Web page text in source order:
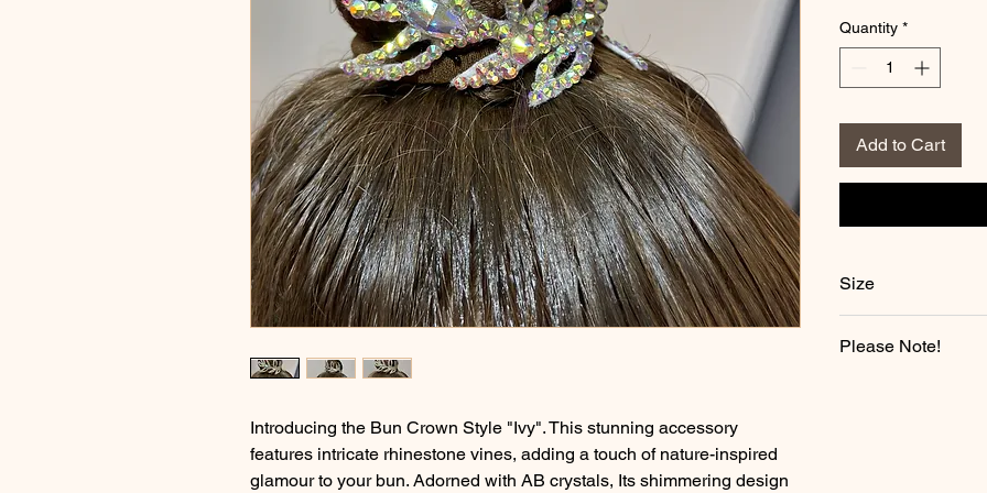
Introducing the Bun Crown Style "Ivy". This stunning accessory
features intricate rhinestone vines, adding a touch of nature-inspired
glamour to your bun. Adorned with AB crystals, Its shimmering design
Quantity *
Add to Cart
Size
Height: 4.6 CM
Please Note!